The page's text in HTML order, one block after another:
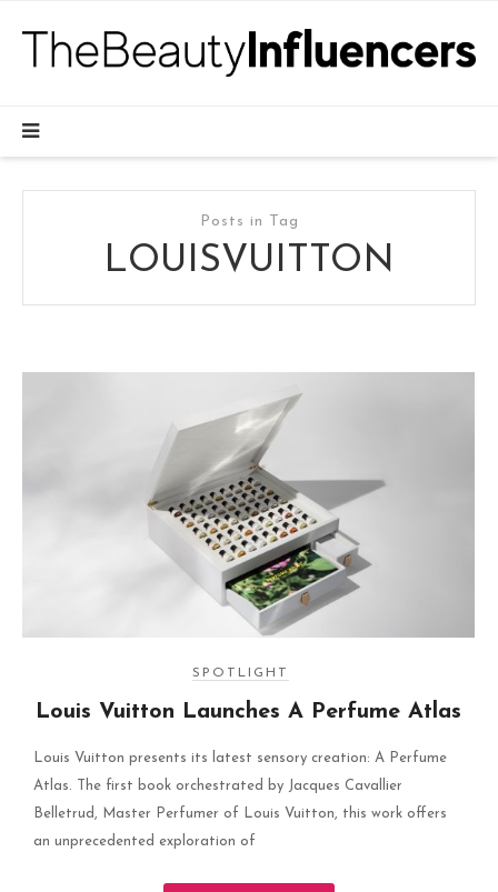
Posts in Tag
LOUISVUITTON
SPOTLIGHT
Louis Vuitton Launches A Perfume Atlas
Louis Vuitton presents its latest sensory creation: A Perfume
Atlas. The first book orchestrated by Jacques Cavallier
Belletrud, Master Perfumer of Louis Vuitton, this work offers
an unprecedented exploration of